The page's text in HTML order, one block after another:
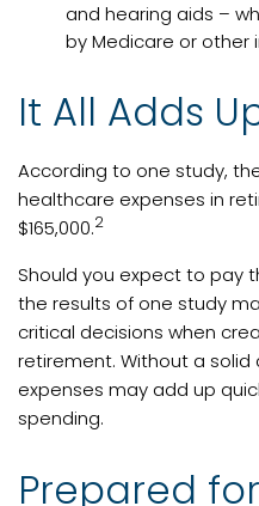
and hearing aids –
by Medicare or other
It All Adds
According to one study,
healthcare expenses in
$165,000.2
Should you expect to pay
the results of one study
critical decisions when
retirement. Without a
expenses may add up
spending.
Prepared